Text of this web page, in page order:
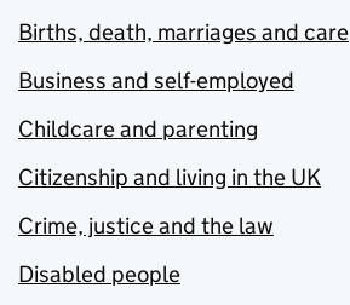
Births, death, marriages and care
Business and self-employed
Childcare and parenting
Citizenship and living in the UK
Crime, justice and the law
Disabled people